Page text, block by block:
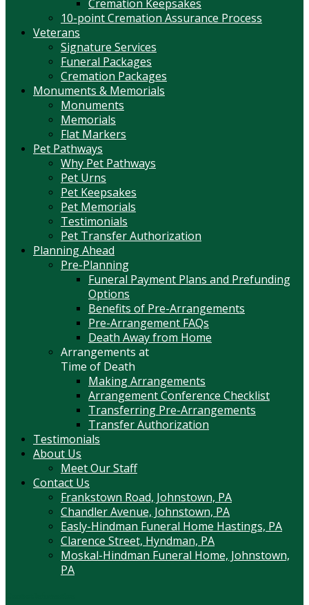
Cremation Keepsakes
10-point Cremation Assurance Process
Veterans
Signature Services
Funeral Packages
Cremation Packages
Monuments & Memorials
Monuments
Memorials
Flat Markers
Pet Pathways
Why Pet Pathways
Pet Urns
Pet Keepsakes
Pet Memorials
Testimonials
Pet Transfer Authorization
Planning Ahead
Pre-Planning
Funeral Payment Plans and Prefunding
Options
Benefits of Pre-Arrangements
Pre-Arrangement FAQs
Death Away from Home
Arrangements at
Time of Death
Making Arrangements
Arrangement Conference Checklist
Transferring Pre-Arrangements
Transfer Authorization
Testimonials
About Us
Meet Our Staff
Contact Us
Frankstown Road, Johnstown, PA
Chandler Avenue, Johnstown, PA
Easly-Hindman Funeral Home Hastings, PA
Clarence Street, Hyndman, PA
Moskal-Hindman Funeral Home, Johnstown,
PA